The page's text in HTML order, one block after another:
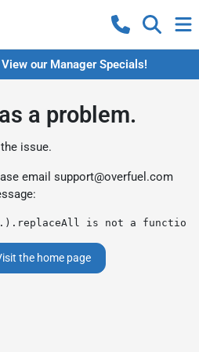
our Manager Specials!
a problem.
issue.
email support@overfuel.com
is not a function
the home page